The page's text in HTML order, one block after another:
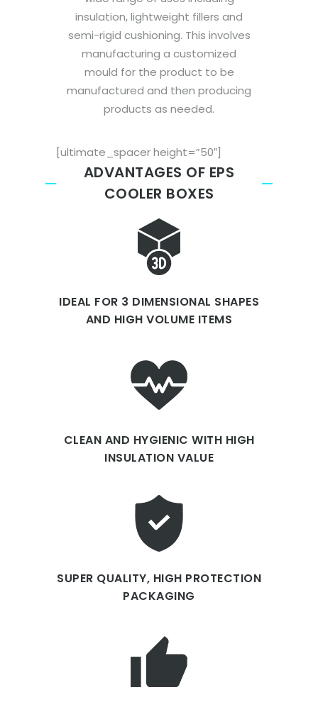
insulation, lightweight fillers and
semi-rigid cushioning. This involves
manufacturing a customized
mould for the product to be
manufactured and then producing
products as needed.
[ultimate_spacer height=”50″]
ADVANTAGES OF EPS
COOLER BOXES
IDEAL FOR 3 DIMENSIONAL SHAPES
AND HIGH VOLUME ITEMS
CLEAN AND HYGIENIC WITH HIGH
INSULATION VALUE
SUPER QUALITY, HIGH PROTECTION
PACKAGING